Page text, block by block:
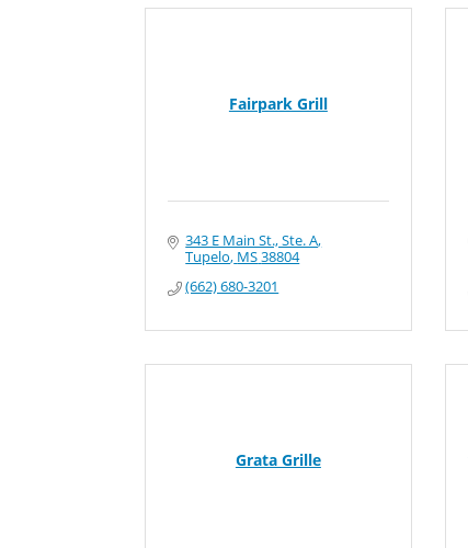
Fairpark Grill
343 E Main St., Ste. A
Tupelo MS38804
(662) 680-3201
Grata Grille